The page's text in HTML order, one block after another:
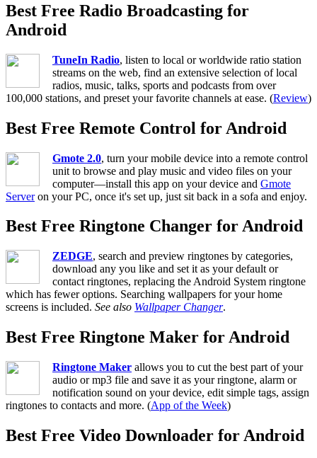
Best Free Radio Broadcasting for
Android
TuneIn Radio, listen to local or worldwide ratio station
streams on the web, find an extensive selection of local
radios, music, talks, sports and podcasts from over
100,000 stations, and preset your favorite channels at ease. (Review)
Best Free Remote Control for Android
Gmote 2.0, turn your mobile device into a remote control
unit to browse and play music and video files on your
computer—install this app on your device and Gmote
Serveron your PC, once it's set up, just sit back in a sofa and enjoy.
Best Free Ringtone Changer for Android
ZEDGE, search and preview ringtones by categories,
download any you like and set it as your default or
contact ringtones, replacing the Android System ringtone
which has fewer options. Searching wallpapers for your home
screens is included. See also Wallpaper Changer.
Best Free Ringtone Maker for Android
Ringtone Maker allows you to cut the best part of your
audio or mp3 file and save it as your ringtone, alarm or
notification sound on your device, edit simple tags, assign
ringtones to contacts and more. (App of the Week)
Best Free Video Downloader for Android